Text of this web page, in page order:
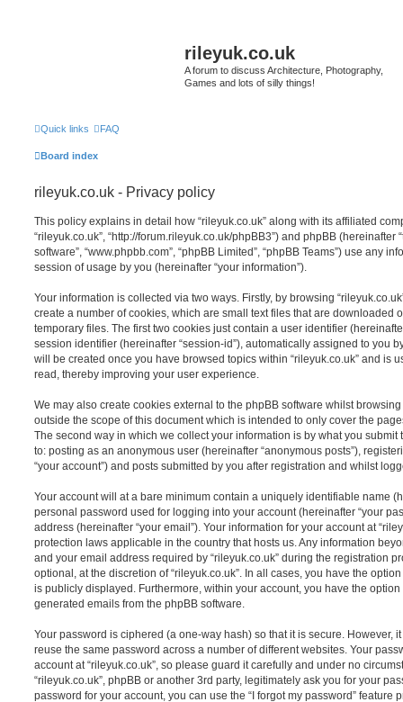
rileyuk.co.uk
A forum to discuss Architecture, Photography,
Games and lots of silly things!
Quick links FAQ
Board index
rileyuk.co.uk - Privacy policy
This policy explains in detail how “rileyuk.co.uk” along with its affiliated
“rileyuk.co.uk”, “http://forum.rileyuk.co.uk/phpBB3”) and phpBB (hereinafter
software”, “www.phpbb.com”, “phpBB Limited”, “phpBB Teams”) use any
session of usage by you (hereinafter “your information”).
Your information is collected via two ways. Firstly, by browsing
create a number of cookies, which are small text files that are downloaded
temporary files. The first two cookies just contain a user identifier
session identifier (hereinafter “session-id”), automatically assigned to you
will be created once you have browsed topics within “rileyuk.co.uk” and is
read, thereby improving your user experience.
We may also create cookies external to the phpBB software whilst
outside the scope of this document which is intended to only cover the
The second way in which we collect your information is by what you submit
to: posting as an anonymous user (hereinafter “anonymous posts”),
“your account”) and posts submitted by you after registration and whilst
Your account will at a bare minimum contain a uniquely identifiable name
personal password used for logging into your account (hereinafter “your
address (hereinafter “your email”). Your information for your account at
protection laws applicable in the country that hosts us. Any information
and your email address required by “rileyuk.co.uk” during the registration
optional, at the discretion of “rileyuk.co.uk”. In all cases, you have the
is publicly displayed. Furthermore, within your account, you have the
generated emails from the phpBB software.
Your password is ciphered (a one-way hash) so that it is secure. However,
reuse the same password across a number of different websites. Your
account at “rileyuk.co.uk”, so please guard it carefully and under no
“rileyuk.co.uk”, phpBB or another 3rd party, legitimately ask you for your
password for your account, you can use the “I forgot my password” feature